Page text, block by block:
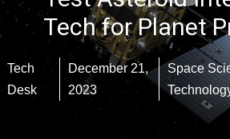
Tech for Planet
Tech
Desk
December 21,
2023
Space